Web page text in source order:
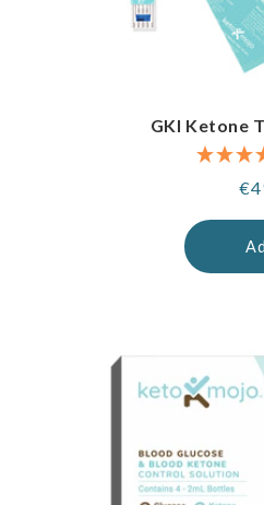
GKI Ketone